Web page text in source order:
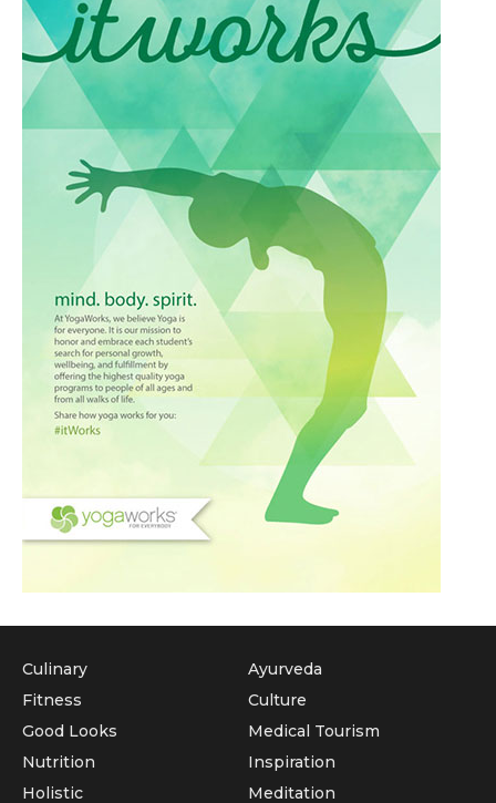
Culinary
Fitness
Good Looks
Nutrition
Holistic
Ayurveda
Culture
Medical Tourism
Inspiration
Meditation